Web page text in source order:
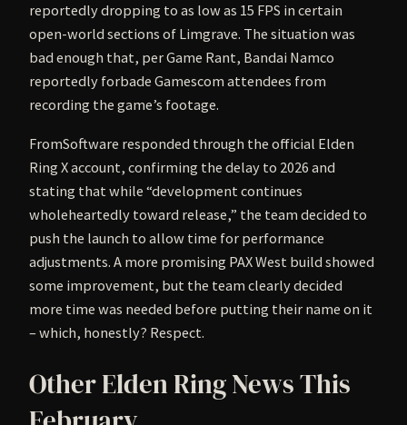
reportedly dropping to as low as 15 FPS in certain
open-world sections of Limgrave. The situation was
bad enough that, per Game Rant, Bandai Namco
reportedly forbade Gamescom attendees from
recording the game’s footage.
FromSoftware responded through the official Elden
Ring X account, confirming the delay to 2026 and
stating that while “development continues
wholeheartedly toward release,” the team decided to
push the launch to allow time for performance
adjustments. A more promising PAX West build showed
some improvement, but the team clearly decided
more time was needed before putting their name on it
– which, honestly? Respect.
Other Elden Ring News This